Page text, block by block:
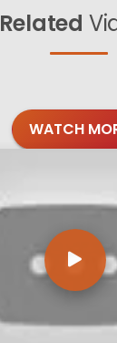
Related
WATCH